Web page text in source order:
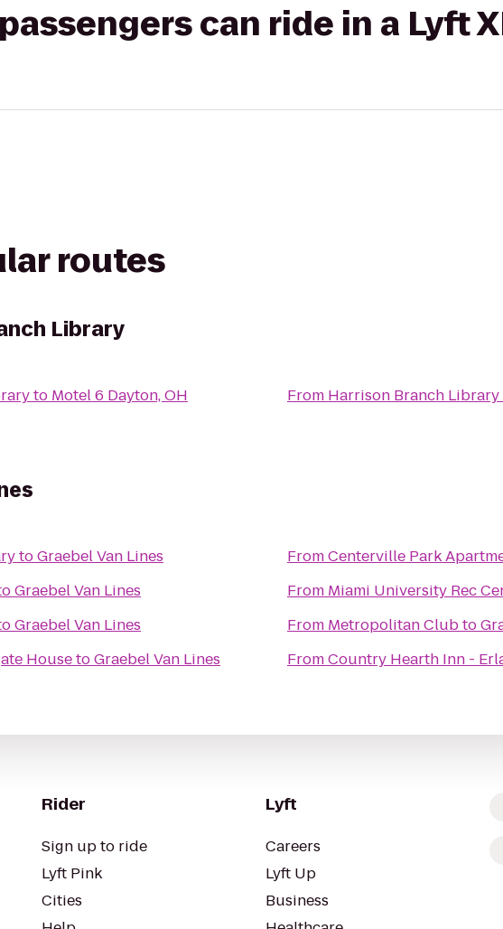
can ride in a Lyft
routes
Library
to Motel 6 Dayton, OH From Harrison Branch Library
toGraebel Van Lines
Graebel Van Lines
Graebel Van Lines
HousetoGraebel Van Lines
FromCenterville Park
From Miami University Rec
From Metropolitan Clubto
FromCountry Hearth Inn -
Rider
Sign up to ride
Lyft Pink
Cities
Lyft
Careers
Lyft Up
Business